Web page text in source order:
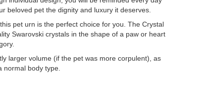
beloved pet the dignity and luxury it deserves.
pet urn is the perfect choice for you. The Crystal
Swarovski crystals in the shape of a paw or heart
larger volume (if the pet was more corpulent), as
normal body type.